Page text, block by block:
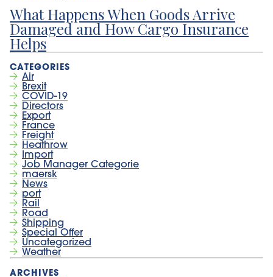
What Happens When Goods Arrive
Damaged and How Cargo Insurance
Helps
Air
Brexit
COVID-19
Directors
Export
France
Freight
Heathrow
Import
Job Manager Categorie
maersk
News
port
Rail
Road
Shipping
Special Offer
Uncategorized
Weather